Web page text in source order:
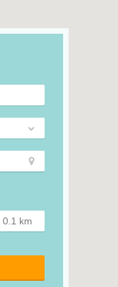
0.1 km